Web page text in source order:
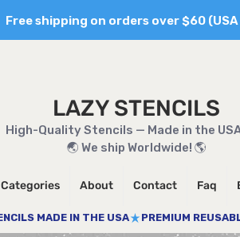
Free shipping on orders over $60 (USA
LAZY STENCILS
High-Quality Stencils — Made in the
🌏 We ship Worldwide! 🌎
Categories About Contact Faq